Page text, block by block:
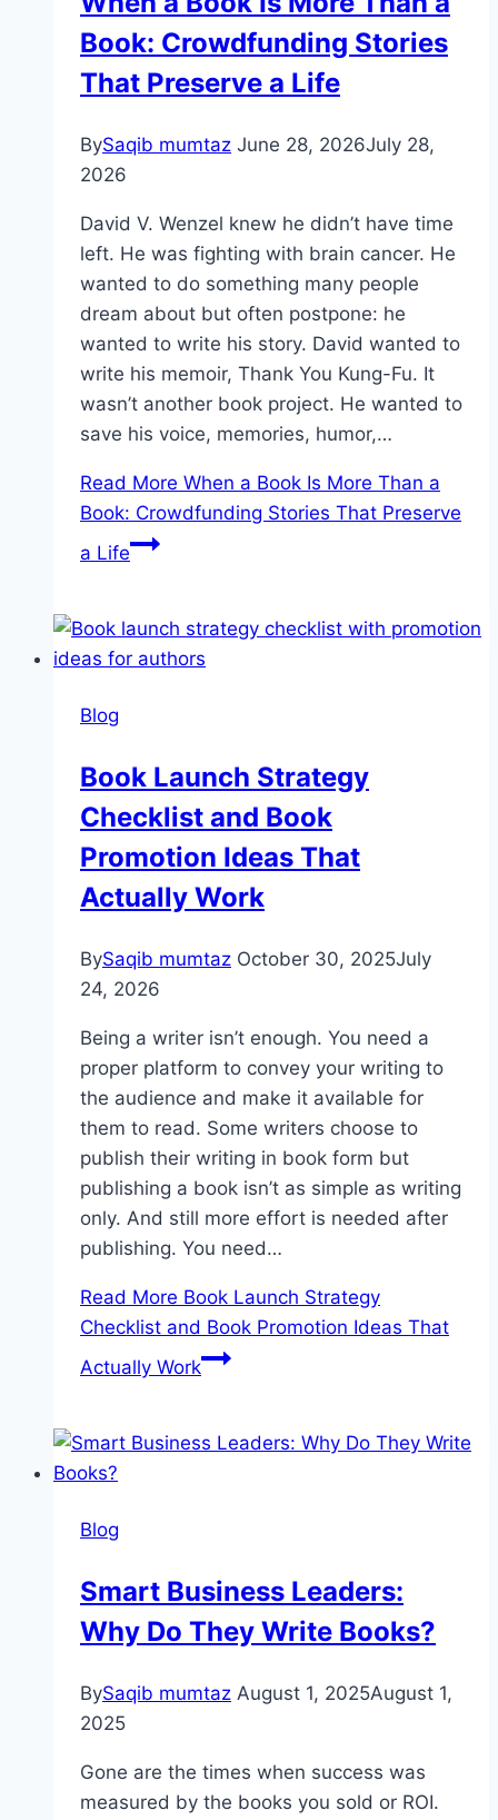
Book: Crowdfunding Stories
That Preserve a Life
BySaqib mumtaz June 28, 2026July 28,
2026
David V. Wenzel knew he didn’t have time
left. He was fighting with brain cancer. He
wanted to do something many people
dream about but often postpone: he
wanted to write his story. David wanted to
write his memoir, Thank You Kung-Fu. It
wasn’t another book project. He wanted to
save his voice, memories, humor,…
Read More When a Book Is More Than a
Book: Crowdfunding Stories That Preserve
a Life
Blog
Book Launch Strategy
Checklist and Book
Promotion Ideas That
Actually Work
BySaqib mumtaz October 30, 2025July
24, 2026
Being a writer isn’t enough. You need a
proper platform to convey your writing to
the audience and make it available for
them to read. Some writers choose to
publish their writing in book form but
publishing a book isn’t as simple as writing
only. And still more effort is needed after
publishing. You need…
Read More Book Launch Strategy
Checklist and Book Promotion Ideas That
Actually Work
Blog
Smart Business Leaders:
Why Do They Write Books?
BySaqib mumtaz August 1, 2025August 1,
2025
Gone are the times when success was
measured by the books you sold or ROI.